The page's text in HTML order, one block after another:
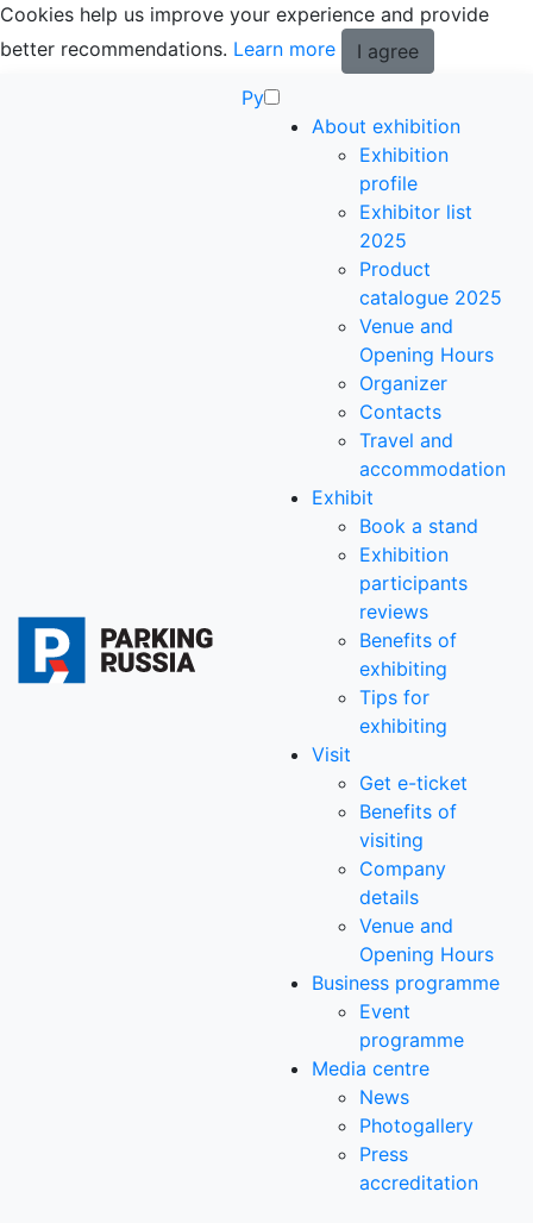
Cookies help us improve your experience and provide
better recommendations. Learn more
I agree
Ру
About exhibition
Exhibition
profile
Exhibitor list
2025
Product
catalogue 2025
Venue and
Opening Hours
Organizer
Contacts
Travel and
accommodation
Exhibit
Book a stand
Exhibition
participants
reviews
Benefits of
exhibiting
Tips for
exhibiting
Visit
Get e-ticket
Benefits of
visiting
Company
details
Venue and
Opening Hours
Business programme
Event
programme
Media centre
News
Photogallery
Press
accreditation